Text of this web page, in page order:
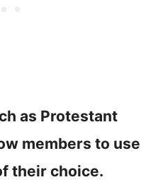
as Protestant
members to use
their choice.